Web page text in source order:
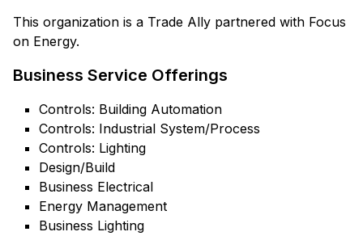
This organization is a Trade Ally partnered with Focus
on Energy.
Business Service Offerings
Controls: Building Automation
Controls: Industrial System/Process
Controls: Lighting
Design/Build
Business Electrical
Energy Management
Business Lighting